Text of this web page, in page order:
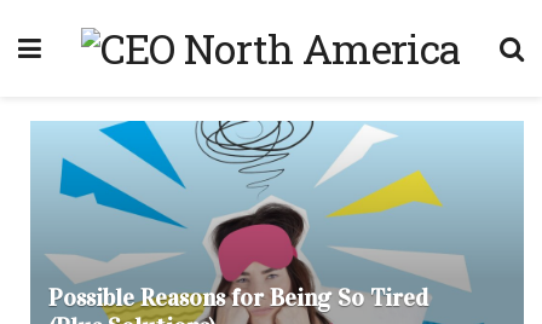
Possible Reasons for Being So Tired